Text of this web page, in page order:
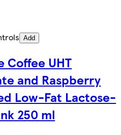
Add
Coffee UHT
and Raspberry
Low-Fat Lactose-
250 ml